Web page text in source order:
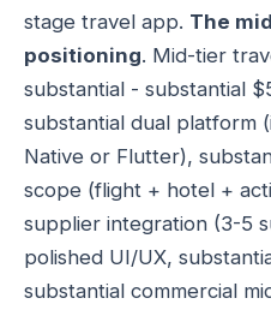
stage travel app. The
positioning. Mid-tier
substantial - substantial
substantial dual platform
Native or Flutter),
scope (flight + hotel +
supplier integration (3-5
polished UI/UX,
substantial commercial